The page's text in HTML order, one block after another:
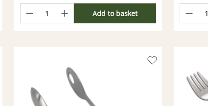
Add to basket